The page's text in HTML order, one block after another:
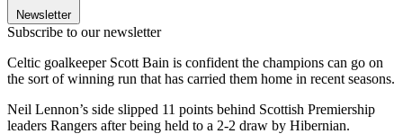
Newsletter
Subscribe to our newsletter
Celtic goalkeeper Scott Bain is confident the champions can go on
the sort of winning run that has carried them home in recent seasons.
Neil Lennon’s side slipped 11 points behind Scottish Premiership
leaders Rangers after being held to a 2-2 draw by Hibernian.